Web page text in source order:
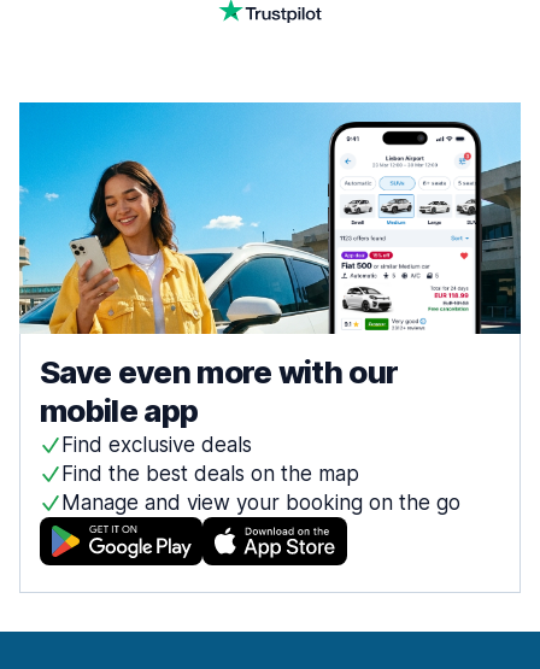
Save even more with our
mobile app
Find exclusive deals
Find the best deals on the map
Manage and view your booking on the go